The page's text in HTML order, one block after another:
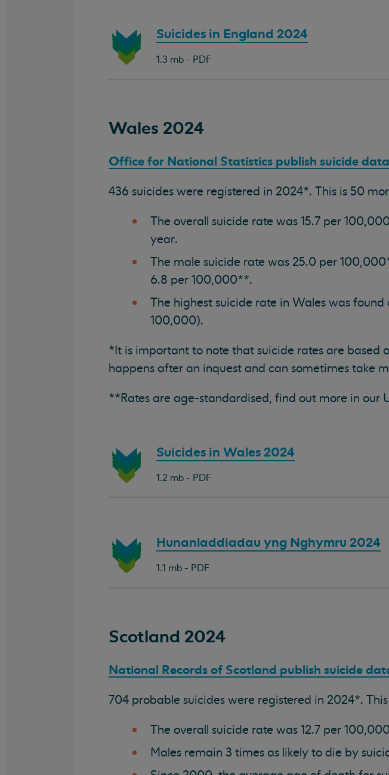
Download
document:
Suicides in England 2024
1.3 mb - PDF
Wales 2024
Office for National Statistics publish suicide
436 suicides were registered in 2024*. This is 50
The overall suicide rate was 15.7 per
year.
The male suicide rate was 25.0 per
6.8 per 100,000**.
The highest suicide rate in Wales was
100,000).
*It is important to note that suicide rates are based
happens after an inquest and can sometimes take
**Rates are age-standardised, find out more in our
Download
document:
Suicides in Wales 2024
1.2 mb - PDF
Download
document:
Hunanladdiadau yng Nghymru 2024
1.1 mb - PDF
Scotland 2024
National Records of Scotland publish suicide
704 probable suicides were registered in 2024*.
The overall suicide rate was 12.7 per
Males remain 3 times as likely to die by